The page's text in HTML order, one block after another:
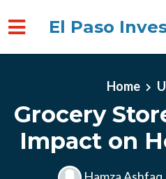
El Paso
Home
Grocery
Impact on
Hamza Ashfaq